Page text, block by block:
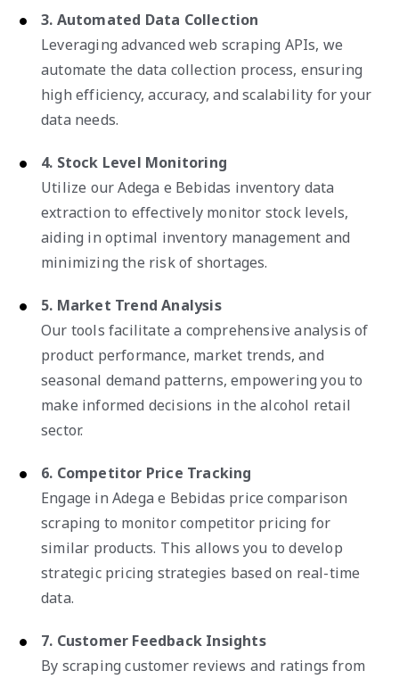
3. Automated Data Collection
Leveraging advanced web scraping APIs, we
automate the data collection process, ensuring
high efficiency, accuracy, and scalability for your
data needs.
4. Stock Level Monitoring
Utilize our Adega e Bebidas inventory data
extraction to effectively monitor stock levels,
aiding in optimal inventory management and
minimizing the risk of shortages.
5. Market Trend Analysis
Our tools facilitate a comprehensive analysis of
product performance, market trends, and
seasonal demand patterns, empowering you to
make informed decisions in the alcohol retail
sector.
6. Competitor Price Tracking
Engage in Adega e Bebidas price comparison
scraping to monitor competitor pricing for
similar products. This allows you to develop
strategic pricing strategies based on real-time
data.
7. Customer Feedback Insights
By scraping customer reviews and ratings from